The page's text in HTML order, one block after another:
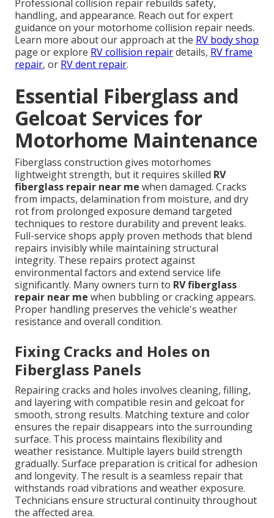
Professional collision repair rebuilds safety,
handling, and appearance. Reach out for expert
guidance on your motorhome collision repair needs.
Learn more about our approach at the RV body shop
page or explore RV collision repairdetails, RV frame
repair, or RV dent repair.
Essential Fiberglass and
Gelcoat Services for
Motorhome Maintenance
Fiberglass construction gives motorhomes
lightweight strength, but it requires skilled RV
fiberglass repair near me when damaged. Cracks
from impacts, delamination from moisture, and dry
rot from prolonged exposure demand targeted
techniques to restore durability and prevent leaks.
Full-service shops apply proven methods that blend
repairs invisibly while maintaining structural
integrity. These repairs protect against
environmental factors and extend service life
significantly. Many owners turn to RV fiberglass
repair near me when bubbling or cracking appears.
Proper handling preserves the vehicle's weather
resistance and overall condition.
Fixing Cracks and Holes on
Fiberglass Panels
Repairing cracks and holes involves cleaning, filling,
and layering with compatible resin and gelcoat for
smooth, strong results. Matching texture and color
ensures the repair disappears into the surrounding
surface. This process maintains flexibility and
weather resistance. Multiple layers build strength
gradually. Surface preparation is critical for adhesion
and longevity. The result is a seamless repair that
withstands road vibrations and weather exposure.
Technicians ensure structural continuity throughout
the affected area.